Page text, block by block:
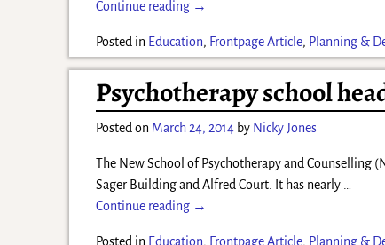
Continue reading →
Posted in Education, Frontpage Article, Planning &
Psychotherapy school
Posted on March 24, 2014 by Nicky Jones
The New School of Psychotherapy and Counselling
Sager Building and Alfred Court. It has nearly
Continue reading →
Posted in Education, Frontpage Article, Planning &